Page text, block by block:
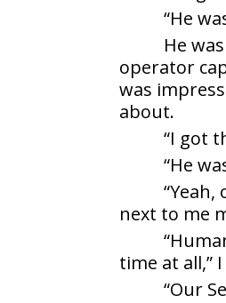
“He
He
operator
was
about.
“I got
“He
next to me
time at all,”
“Our